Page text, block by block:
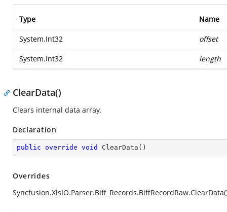
Type Name
System.Int32 offset
System.Int32 length
ClearData()
Clears internal data array.
Declaration
public override void ClearData ( )
Overrides